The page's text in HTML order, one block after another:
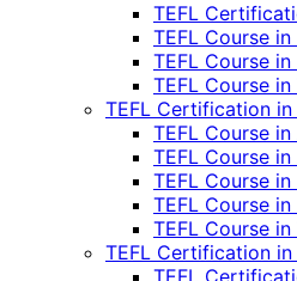
TEFL
TEFL Course
TEFL Course
TEFL Course
TEFL Certification
TEFL Course
TEFL Course
TEFL Course
TEFL Course
TEFL Course in
TEFL Certification in
TEFL